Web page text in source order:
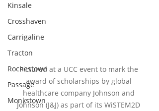
Kinsale
Crosshaven
Carrigaline
Tracton
Rochestown
Passage
Monkstown
Pictured at a UCC event to mark the
award of scholarships by global
healthcare company Johnson and
Johnson (J&J) as part of its WiSTEM2D